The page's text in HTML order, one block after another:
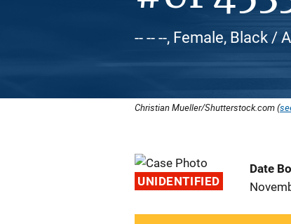
-- -- --, Female, Black /
Christian Mueller/Shutterstock.com (
UNIDENTIFIED
Date